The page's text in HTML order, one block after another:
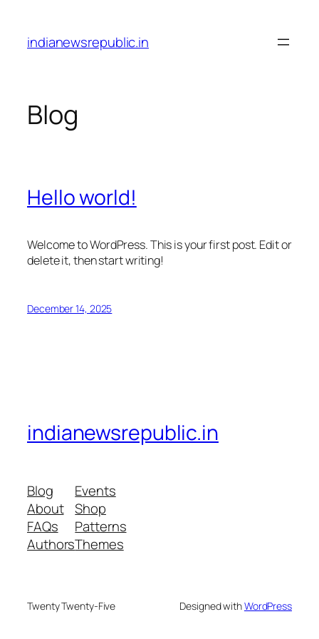
content
indianewsrepublic.in
Blog
Hello world!
Welcome to WordPress. This is your first post. Edit or
delete it, then start writing!
December 14, 2025
indianewsrepublic.in
Blog
About
FAQs
Authors
Events
Shop
Patterns
Themes
Twenty Twenty-Five Designed withWordPress